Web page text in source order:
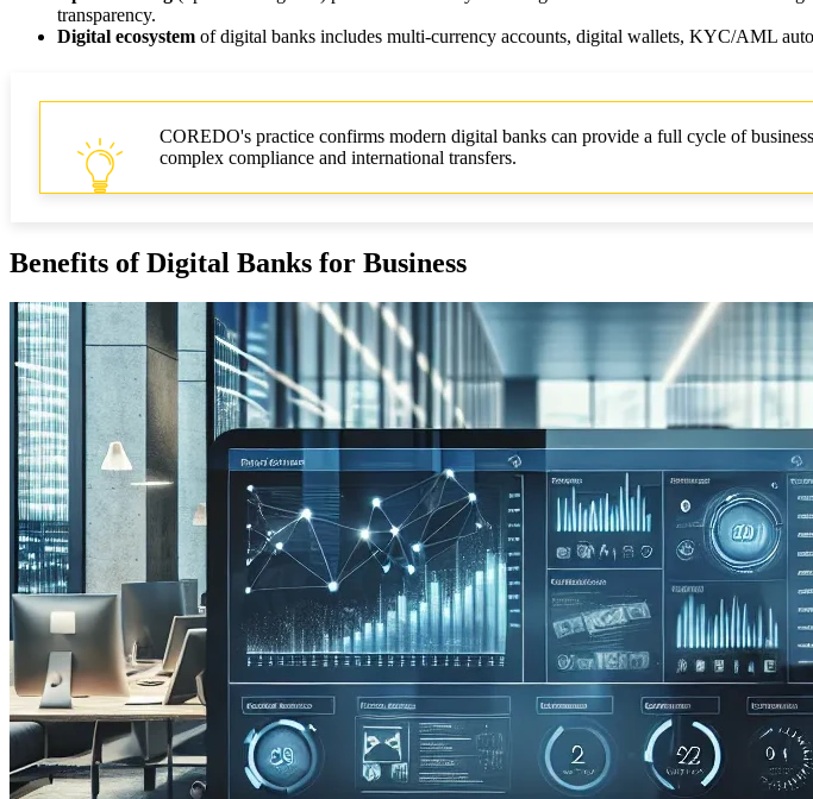
transparency.
Digital ecosystem of digital banks includes multi-currency accounts, digital wallets, KYC/AML
COREDO's practice confirms modern digital banks can provide a full cycle of
complex compliance and international transfers.
Benefits of Digital Banks for Business